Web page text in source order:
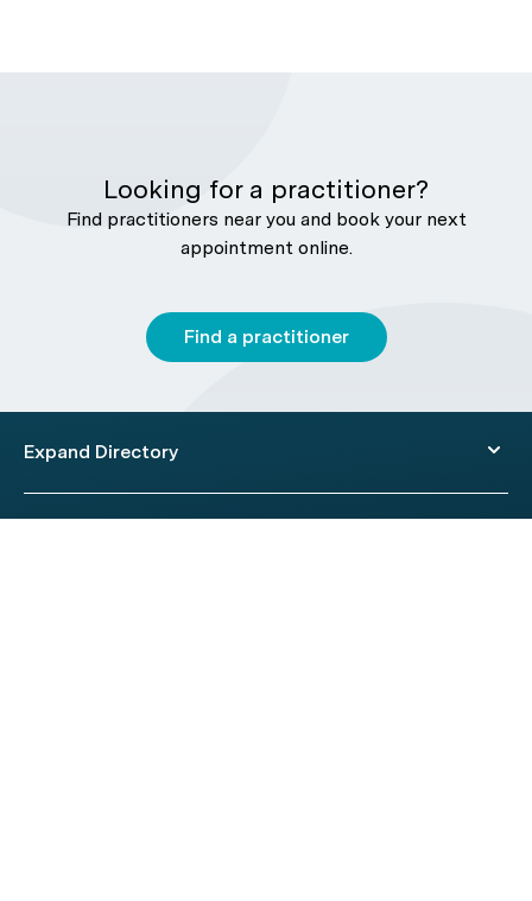
Looking for a practitioner?
Find practitioners near you and book your next
appointment online.
Find a practitioner
Expand Directory